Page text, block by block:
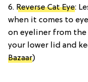
6. Reverse Cat Eye:
when it comes to
on eyeliner from
your lower lid and
Bazaar)